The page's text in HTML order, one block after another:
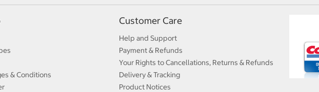
& Conditions
Customer Care
Help and Support
Payment & Refunds
Your Rights to Cancellations, Returns & Refunds
Delivery & Tracking
Product Notices